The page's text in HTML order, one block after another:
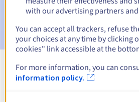
Email after the Redemption Grace
View all extensions
with our advertising partners
You can accept all trackers, refuse
your choices at any time by clicking
cookies" link accessible at the
For more information, you can
information policy.